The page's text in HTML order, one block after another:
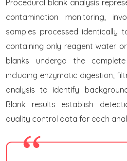
Procedural blank analysis
contamination monitoring,
samples processed identically
containing only reagent water
blanks undergo the
including enzymatic digestion,
analysis to identify
Blank results establish
quality control data for each